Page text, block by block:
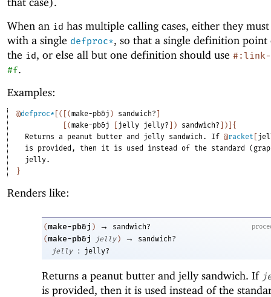
When an id has multiple calling cases, either they
with a single defproc*, so that a single definition point
the id, or else all but one definition should use #:link-
#f.
Examples:
@defproc* ( (make-pb&j ) sandwich?
(make-pb&j jelly jelly? ) sandwich? )
{
Returns a peanut butter and jelly sandwich. If @racket
is
provided, then it is used instead of the standard
jelly.
}
Renders like:
(make-pb&j ) →
sandwich?
(make-pb&j jelly) →
sandwich?
jelly
: jelly?
Returns a peanut butter and jelly sandwich. If
is provided, then it is used instead of the